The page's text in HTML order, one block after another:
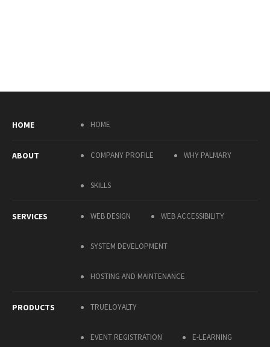
HOME HOME
ABOUT COMPANY PROFILE WHY PALMARY
SKILLS
SERVICES WEB DESIGN WEB ACCESSIBILITY
SYSTEM DEVELOPMENT
HOSTING AND MAINTENANCE
PRODUCTS TRUELOYALTY
EVENT REGISTRATION E-LEARNING